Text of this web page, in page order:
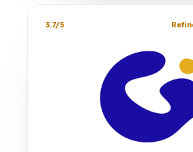
3.7/5